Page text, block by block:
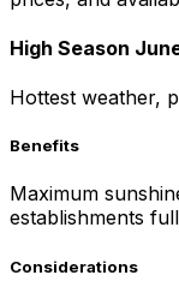
High Season
Hottest weather,
Benefits
Maximum
establishments
Considerations